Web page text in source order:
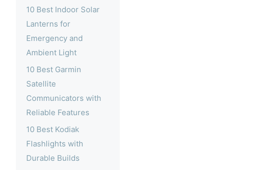
10 Best Indoor Solar
Lanterns for
Emergency and
Ambient Light
10 Best Garmin
Satellite
Communicators with
Reliable Features
10 Best Kodiak
Flashlights with
Durable Builds